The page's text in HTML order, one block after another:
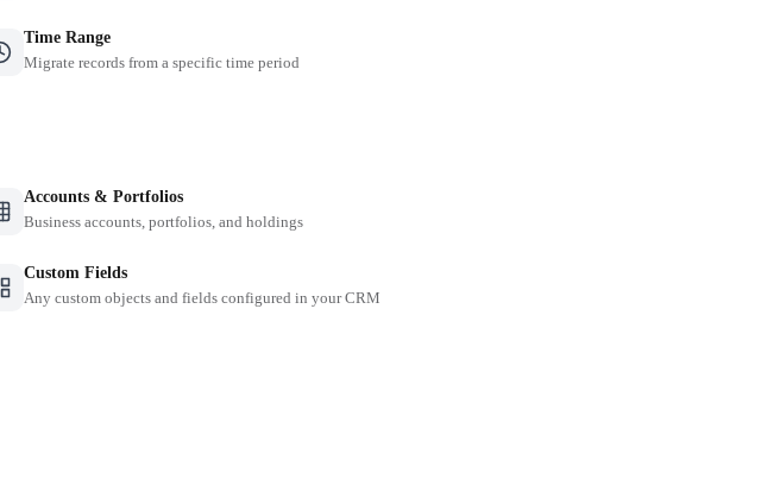
Time Range
Migrate records from a specific time period
Accounts & Portfolios
Business accounts, portfolios, and holdings
Custom Fields
Any custom objects and fields configured in your CRM